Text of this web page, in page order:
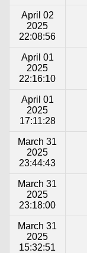
April 02
2025
22:08:56
April 01
2025
22:16:10
April 01
2025
17:11:28
March 31
2025
23:44:43
March 31
2025
23:18:00
March 31
2025
15:32:51